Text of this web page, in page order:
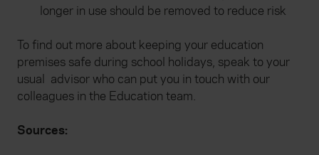
longer in use should be removed to reduce risk
To find out more about keeping your education
premises safe during school holidays, speak to your
usual advisor who can put you in touch with our
colleagues in the Education team.
Sources: